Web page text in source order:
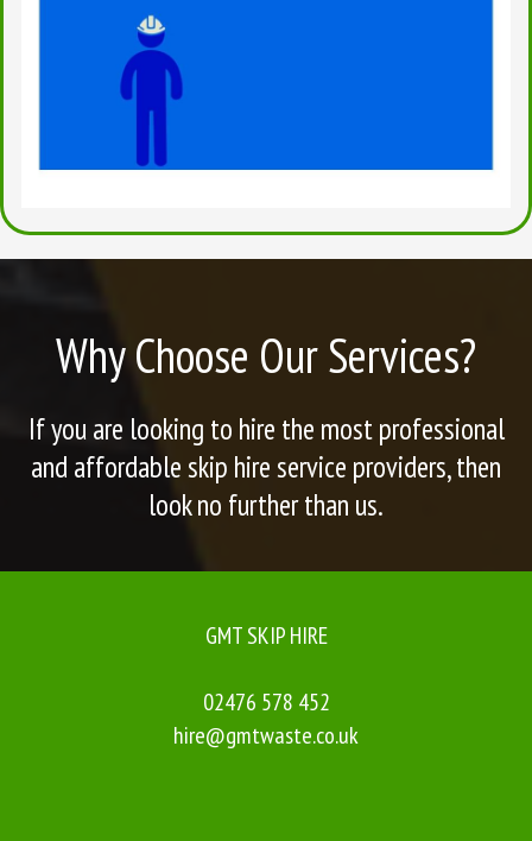
Why Choose Our Services?
If you are looking to hire the most professional
and affordable skip hire service providers, then
look no further than us.
GMT SKIP HIRE
02476 578 452
hire@gmtwaste.co.uk